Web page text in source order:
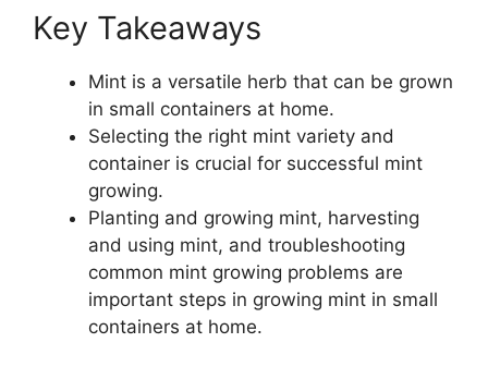
Key Takeaways
Mint is a versatile herb that can be grown
in small containers at home.
Selecting the right mint variety and
container is crucial for successful mint
growing.
Planting and growing mint, harvesting
and using mint, and troubleshooting
common mint growing problems are
important steps in growing mint in small
containers at home.